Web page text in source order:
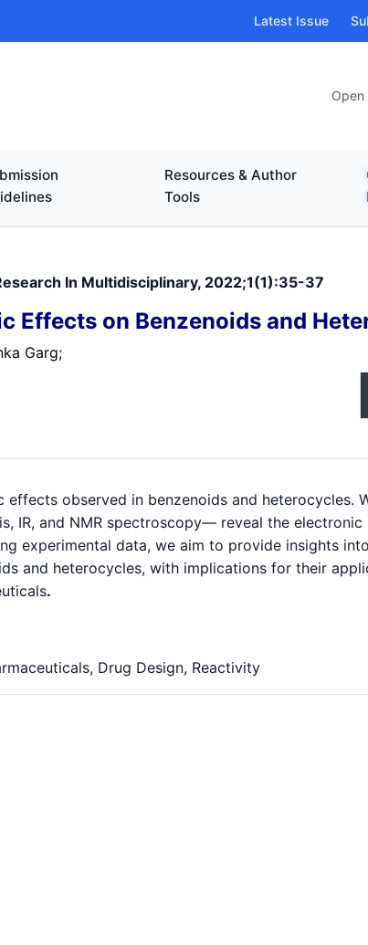
Latest Issue
Open
Resources & Author
Tools
In Multidisciplinary, 2022;1(1):35-37
Effects on Benzenoids and
Garg;
observed in benzenoids and heterocycles.
IR, and NMR spectroscopy— reveal the
experimental data, we aim to provide insights
and heterocycles, with implications for their
.
Drug Design, Reactivity